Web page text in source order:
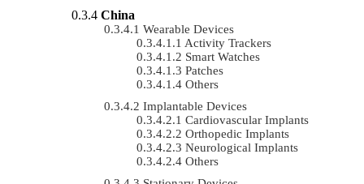
China
Wearable Devices
Activity Trackers
Smart Watches
Patches
Others
Implantable Devices
Cardiovascular Implants
Orthopedic Implants
Neurological Implants
Others